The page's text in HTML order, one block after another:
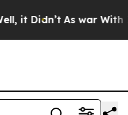
it Didn’t As war With